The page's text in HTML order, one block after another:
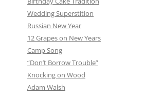
Wedding Superstition
Russian New Year
12 Grapes on New Years
Camp Song
“Don’t Borrow Trouble”
Knocking on Wood
Adam Walsh